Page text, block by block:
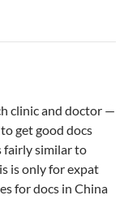
clinic and doctor —
get good docs
fairly similar to
is only for expat
for docs in China